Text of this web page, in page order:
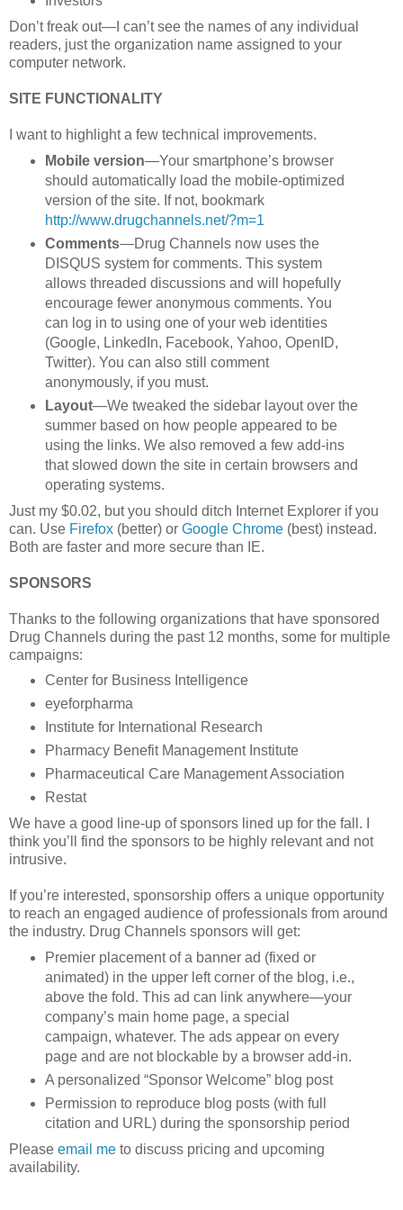
Don’t freak out—I can’t see the names of any individual
readers, just the organization name assigned to your
computer network.
SITE FUNCTIONALITY
I want to highlight a few technical improvements.
Mobile version—Your smartphone’s browser
should automatically load the mobile-optimized
version of the site. If not, bookmark
http://www.drugchannels.net/?m=1
Comments—Drug Channels now uses the
DISQUS system for comments. This system
allows threaded discussions and will hopefully
encourage fewer anonymous comments. You
can log in to using one of your web identities
(Google, LinkedIn, Facebook, Yahoo, OpenID,
Twitter). You can also still comment
anonymously, if you must.
Layout—We tweaked the sidebar layout over the
summer based on how people appeared to be
using the links. We also removed a few add-ins
that slowed down the site in certain browsers and
operating systems.
Just my $0.02, but you should ditch Internet Explorer if you
can. Use Firefox (better) or Google Chrome (best) instead.
Both are faster and more secure than IE.
SPONSORS
Thanks to the following organizations that have sponsored
Drug Channels during the past 12 months, some for multiple
campaigns:
Center for Business Intelligence
eyeforpharma
Institute for International Research
Pharmacy Benefit Management Institute
Pharmaceutical Care Management Association
Restat
We have a good line-up of sponsors lined up for the fall. I
think you’ll find the sponsors to be highly relevant and not
intrusive.
If you’re interested, sponsorship offers a unique opportunity
to reach an engaged audience of professionals from around
the industry. Drug Channels sponsors will get:
Premier placement of a banner ad (fixed or
animated) in the upper left corner of the blog, i.e.,
above the fold. This ad can link anywhere—your
company’s main home page, a special
campaign, whatever. The ads appear on every
page and are not blockable by a browser add-in.
A personalized “Sponsor Welcome” blog post
Permission to reproduce blog posts (with full
citation and URL) during the sponsorship period
Please email me to discuss pricing and upcoming
availability.